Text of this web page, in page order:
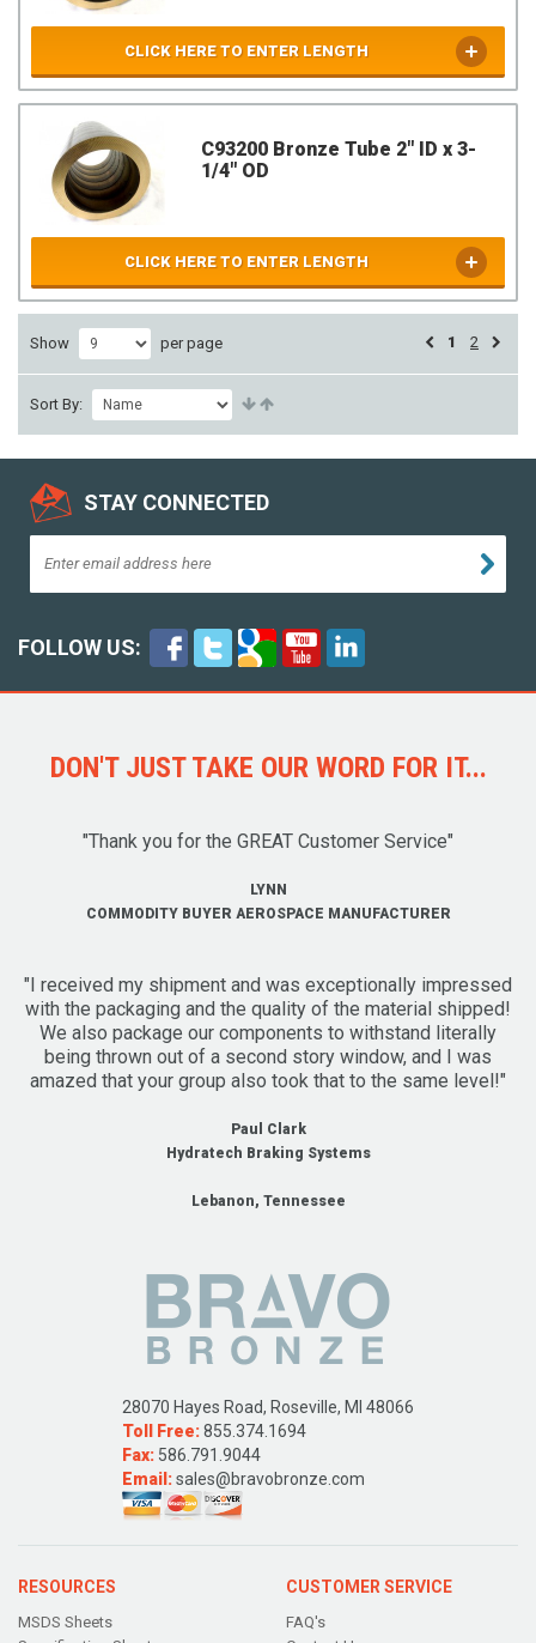
CLICK HERE TO ENTER LENGTH
C93200 Bronze Tube 2" ID x 3-
1/4" OD
CLICK HERE TO ENTER LENGTH
Show per page 1 2
Sort By:
STAY CONNECTED
FOLLOW US:
DON'T JUST TAKE OUR WORD FOR IT...
"Thank you for the GREAT Customer Service"
LYNN
COMMODITY BUYER AEROSPACE MANUFACTURER
"I received my shipment and was exceptionally impressed
with the packaging and the quality of the material shipped!
We also package our components to withstand literally
being thrown out of a second story window, and I was
amazed that your group also took that to the same level!"
Paul Clark
Hydratech Braking Systems
Lebanon, Tennessee
28070 Hayes Road, Roseville, MI 48066
Toll Free:855.374.1694
Fax: 586.791.9044
Email:sales@bravobronze.com
RESOURCES
MSDS Sheets
CUSTOMER SERVICE
FAQ's